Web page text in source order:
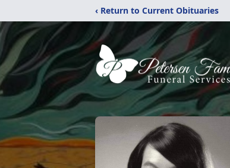
‹ Return to Current Obituaries